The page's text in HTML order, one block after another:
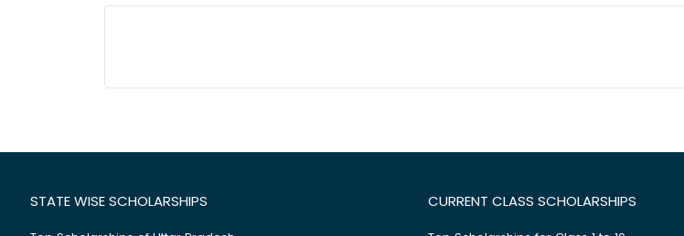
STATE WISE SCHOLARSHIPS CURRENT CLASS SCHOLARSHIPS